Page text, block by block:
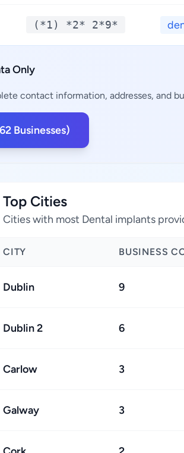
(*1) *2* 2*9*
Only
contact information, addresses, and
Businesses)
Top Cities
Cities with most Dental implants
CITY BUSINESS
Dublin 9
Dublin 2 6
Carlow 3
Galway 3